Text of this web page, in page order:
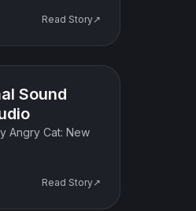
Read Story↗
Sound
Angry Cat: New
Read Story↗